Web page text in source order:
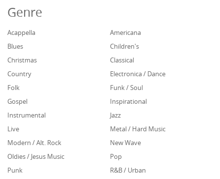
Genre
Acappella
Americana
Blues
Children's
Christmas
Classical
Country
Electronica / Dance
Folk
Funk / Soul
Gospel
Inspirational
Instrumental
Jazz
Live
Metal / Hard Music
Modern / Alt. Rock
New Wave
Oldies / Jesus Music
Pop
Punk
R&B / Urban